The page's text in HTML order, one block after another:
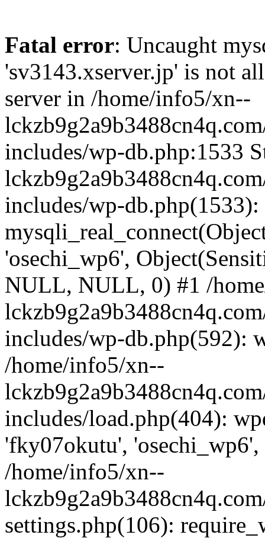
Fatal error: Uncaught
'sv3143.xserver.jp' is not
server in /home/info5/xn--
includes/wp-db.php:1533
includes/wp-db.php(1533):
'osechi_wp6',
NULL, NULL, 0) #1 /
includes/wp-db.php(592):
/home/info5/xn--
includes/load.php(404):
'fky07okutu',
/home/info5/xn--
settings.php(106):